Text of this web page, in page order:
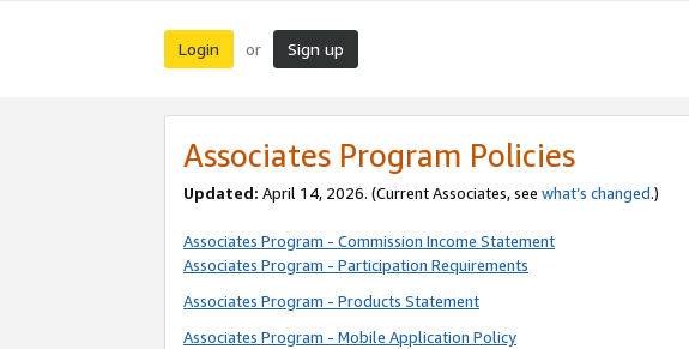
Login or Sign up
Associates Program Policies
Updated: April 14, 2026. (Current Associates, see what’s changed.)
Associates Program - Commission Income Statement
Associates Program - Participation Requirements
Associates Program - Products Statement
Associates Program - Mobile Application Policy